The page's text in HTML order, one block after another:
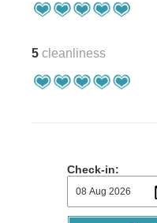
5 cleanliness
Check-in: